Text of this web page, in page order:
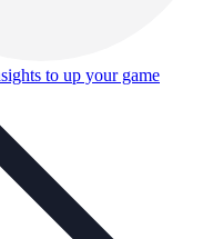
to up your game